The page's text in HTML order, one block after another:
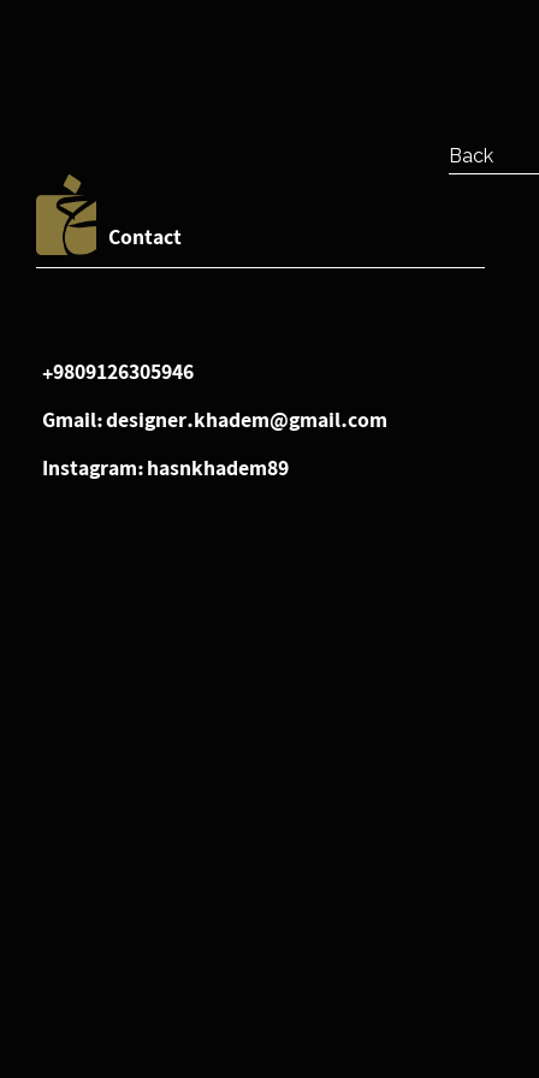
Back
Contact
+9809126305946
Gmail: designer.khadem@gmail.com
Instagram: hasnkhadem89